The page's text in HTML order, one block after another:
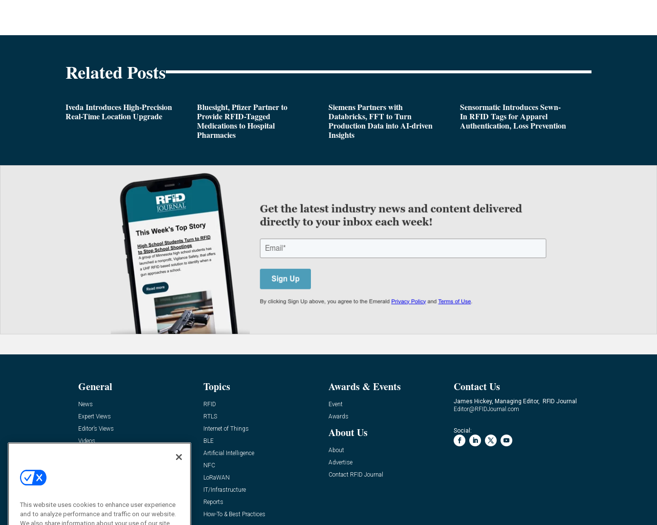
Related Posts
Iveda Introduces High-Precision
Real-Time Location Upgrade
Bluesight, Pfizer Partner to
Provide RFID-Tagged
Medications to Hospital
Pharmacies
Siemens Partners with
Databricks, FFT to Turn
Production Data into AI-driven
Insights
Sensormatic Introduces Sewn-
In RFID Tags for Apparel
Authentication, Loss Prevention
General
News
Expert Views
Editor’s Views
Videos
Topics
RFID
RTLS
Internet of Things
BLE
Artificial Intelligence
NFC
LoRaWAN
IT/Infrastructure
Reports
How-To & Best Practices
Awards & Events
Event
Awards
About Us
About
Advertise
Contact RFID Journal
Contact Us
James Hickey, Managing Editor, RFID Journal
Editor@RFIDJournal.com
Social:
This website uses cookies to enhance user experience
and to analyze performance and traffic on our website.
We also share information about your use of our site